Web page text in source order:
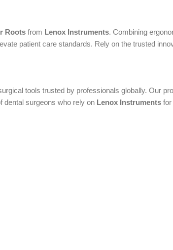
Roots from Lenox Instruments. Combining
patient care standards. Rely on the trusted
tools trusted by professionals globally. Our
dental surgeons who rely on Lenox Instruments for